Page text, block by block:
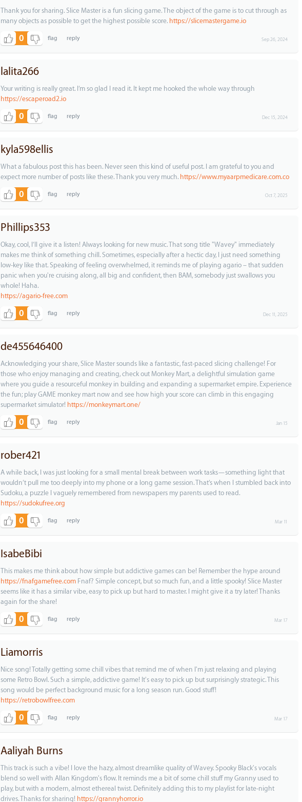
Thank you for sharing. Slice Master is a fun slicing game. The object of the game is to cut through as
many objects as possible to get the highest possible score. https://slicemastergame.io
0 Sep 26, 2024
lalita266
Your writing is really great. I’m so glad I read it. It kept me hooked the whole way through
https://escaperoad2.io
0 Dec 15, 2024
kyla598ellis
What a fabulous post this has been. Never seen this kind of useful post. I am grateful to you and
expect more number of posts like these. Thank you very much. https://www.myaarpmedicare.com.co
0 Oct 7, 2025
Phillips353
Okay, cool, I’ll give it a listen! Always looking for new music. That song title "Wavey" immediately
makes me think of something chill. Sometimes, especially after a hectic day, I just need something
low-key like that. Speaking of feeling overwhelmed, it reminds me of playing agario – that sudden
panic when you're cruising along, all big and confident, then BAM, somebody just swallows you
whole! Haha.
https://agario-free.com
0 Dec 11, 2025
de455646400
Acknowledging your share, Slice Master sounds like a fantastic, fast-paced slicing challenge! For
those who enjoy managing and creating, check out Monkey Mart, a delightful simulation game
where you guide a resourceful monkey in building and expanding a supermarket empire. Experience
the fun; play GAME monkey mart now and see how high your score can climb in this engaging
supermarket simulator! https://monkeymart.one/
0 Jan 15
rober421
A while back, I was just looking for a small mental break between work tasks—something light that
wouldn’t pull me too deeply into my phone or a long game session. That’s when I stumbled back into
Sudoku, a puzzle I vaguely remembered from newspapers my parents used to read.
https://sudokufree.org
0 Mar 11
IsabeBibi
This makes me think about how simple but addictive games can be! Remember the hype around
https://fnafgamefree.com Fnaf? Simple concept, but so much fun, and a little spooky! Slice Master
seems like it has a similar vibe, easy to pick up but hard to master. I might give it a try later! Thanks
again for the share!
0 Mar 17
Liamorris
Nice song! Totally getting some chill vibes that remind me of when I'm just relaxing and playing
some Retro Bowl. Such a simple, addictive game! It's easy to pick up but surprisingly strategic. This
song would be perfect background music for a long season run. Good stuff!
https://retrobowlfree.com
0 Mar 17
Aaliyah Burns
This track is such a vibe! I love the hazy, almost dreamlike quality of Wavey. Spooky Black's vocals
blend so well with Allan Kingdom's flow. It reminds me a bit of some chill stuff my Granny used to
play, but with a modern, almost ethereal twist. Definitely adding this to my playlist for late-night
drives. Thanks for sharing! https://grannyhorror.io